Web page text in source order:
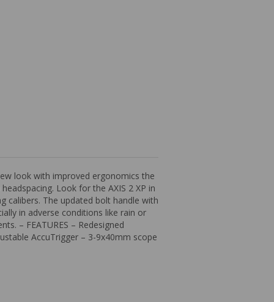
look with improved ergonomics the
Look for the AXIS 2 XP in
calibers. The updated bolt handle with
in adverse conditions like rain or
– FEATURES – Redesigned
AccuTrigger – 3-9x40mm scope